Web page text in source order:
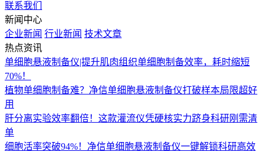
联系我们
新闻中心
企业新闻 行业新闻 技术文章
热点资讯
单细胞悬液制备仪|提升肌肉组织单细胞制备效率，耗时缩短
70%！
植物单细胞制备难？净信单细胞悬液制备仪打破样本局限超好
用
肝分离实验效率翻倍！这款灌流仪凭硬核实力跻身科研刚需清
单
细胞活率突破94%！净信单细胞悬液制备仪一键解锁科研高效